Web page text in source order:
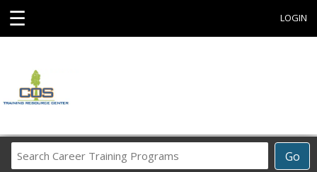
☰ LOGIN
Go
Career